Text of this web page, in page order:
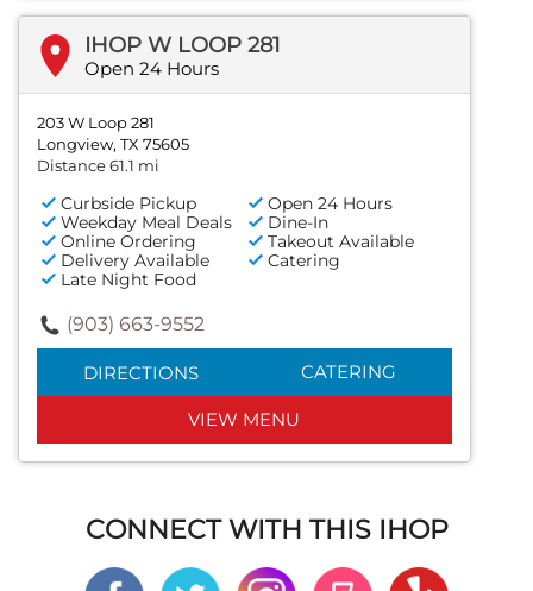
IHOP W LOOP 281
Open 24 Hours
203 W Loop 281
Longview, TX 75605
Distance 61.1 mi
Curbside Pickup
Open 24 Hours
Weekday Meal Deals
Dine-In
Online Ordering
Takeout Available
Delivery Available
Catering
Late Night Food
(903) 663-9552
DIRECTIONS CATERING
VIEW MENU
CONNECT WITH THIS IHOP